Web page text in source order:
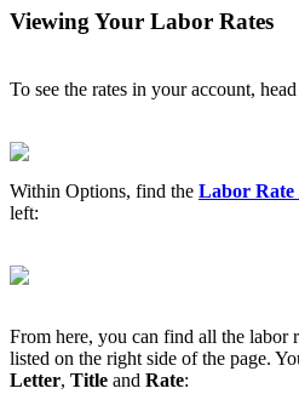
Viewing Your Labor Rates
To see the rates in your account,
Within Options, find the Labor
left:
From here, you can find all the labor
listed on the right side of the page.
Letter, Title and Rate: